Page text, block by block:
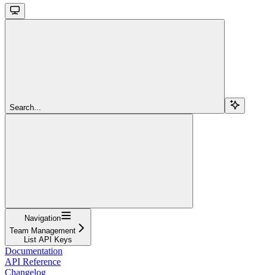
Search...
Navigation
Team Management
List API Keys
Documentation
API Reference
Changelog